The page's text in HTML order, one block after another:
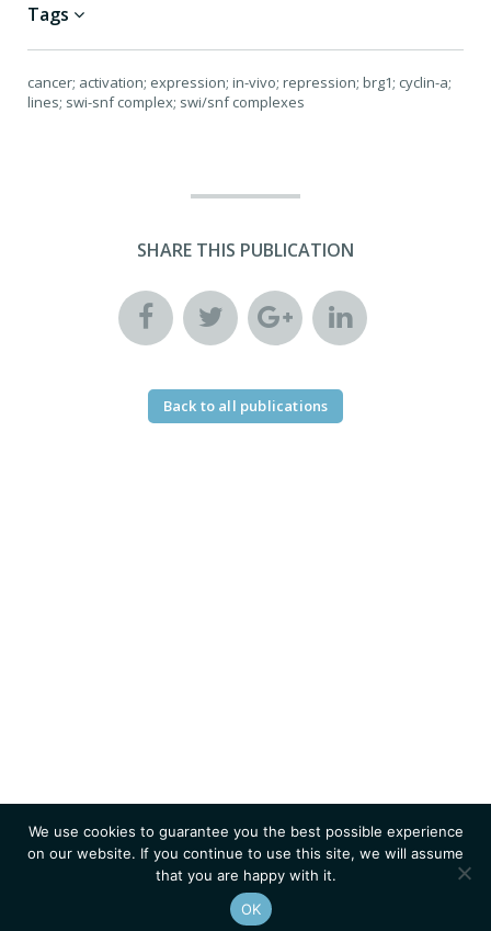
Tags
cancer; activation; expression; in-vivo; repression; brg1; cyclin-a;
lines; swi-snf complex; swi/snf complexes
SHARE THIS PUBLICATION
Back to all publications
We use cookies to guarantee you the best possible experience
on our website. If you continue to use this site, we will assume
that you are happy with it.
OK